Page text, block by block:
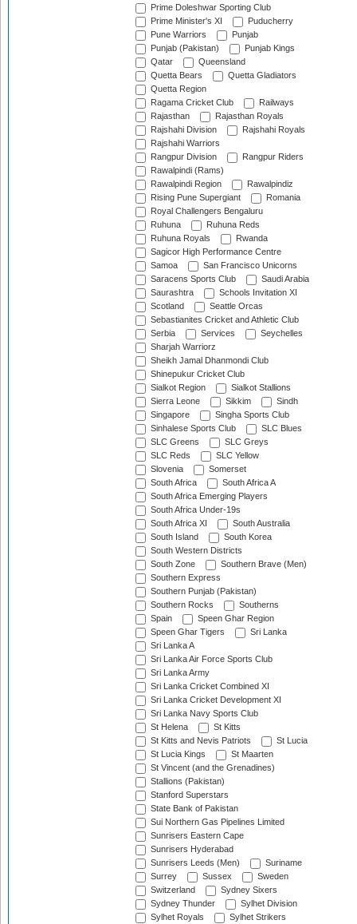
Prime Doleshwar Sporting Club
Prime Minister's XI
Puducherry
Pune Warriors
Punjab
Punjab (Pakistan)
Punjab Kings
Qatar
Queensland
Quetta Bears
Quetta Gladiators
Quetta Region
Ragama Cricket Club
Railways
Rajasthan
Rajasthan Royals
Rajshahi Division
Rajshahi Royals
Rajshahi Warriors
Rangpur Division
Rangpur Riders
Rawalpindi (Rams)
Rawalpindi Region
Rawalpindiz
Rising Pune Supergiant
Romania
Royal Challengers Bengaluru
Ruhuna
Ruhuna Reds
Ruhuna Royals
Rwanda
Sagicor High Performance Centre
Samoa
San Francisco Unicorns
Saracens Sports Club
Saudi Arabia
Saurashtra
Schools Invitation XI
Scotland
Seattle Orcas
Sebastianites Cricket and Athletic Club
Serbia
Services
Seychelles
Sharjah Warriorz
Sheikh Jamal Dhanmondi Club
Shinepukur Cricket Club
Sialkot Region
Sialkot Stallions
Sierra Leone
Sikkim
Sindh
Singapore
Singha Sports Club
Sinhalese Sports Club
SLC Blues
SLC Greens
SLC Greys
SLC Reds
SLC Yellow
Slovenia
Somerset
South Africa
South Africa A
South Africa Emerging Players
South Africa Under-19s
South Africa XI
South Australia
South Island
South Korea
South Western Districts
South Zone
Southern Brave (Men)
Southern Express
Southern Punjab (Pakistan)
Southern Rocks
Southerns
Spain
Speen Ghar Region
Speen Ghar Tigers
Sri Lanka
Sri Lanka A
Sri Lanka Air Force Sports Club
Sri Lanka Army
Sri Lanka Cricket Combined XI
Sri Lanka Cricket Development XI
Sri Lanka Navy Sports Club
St Helena
St Kitts
St Kitts and Nevis Patriots
St Lucia
St Lucia Kings
St Maarten
St Vincent (and the Grenadines)
Stallions (Pakistan)
Stanford Superstars
State Bank of Pakistan
Sui Northern Gas Pipelines Limited
Sunrisers Eastern Cape
Sunrisers Hyderabad
Sunrisers Leeds (Men)
Suriname
Surrey
Sussex
Sweden
Switzerland
Sydney Sixers
Sydney Thunder
Sylhet Division
Sylhet Royals
Sylhet Strikers